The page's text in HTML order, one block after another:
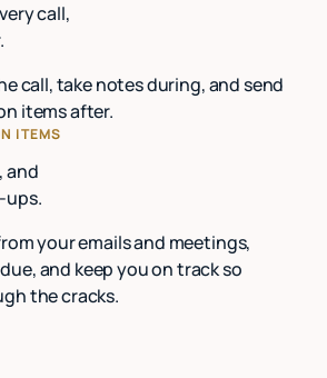
call,
call, take notes during, and send
items after.
ITEMS
and
ups.
your emails and meetings,
and keep you on track so
the cracks.